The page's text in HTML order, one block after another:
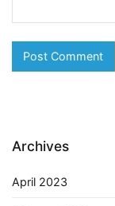
Archives
April 2023